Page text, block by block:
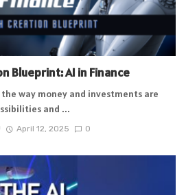
Blueprint: AI in Finance
way money and investments are
and ...
April 12, 2025 0